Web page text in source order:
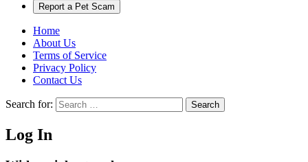
Report a Pet Scam
Home
About Us
Terms of Service
Privacy Policy
Contact Us
Search for: Search
Log In